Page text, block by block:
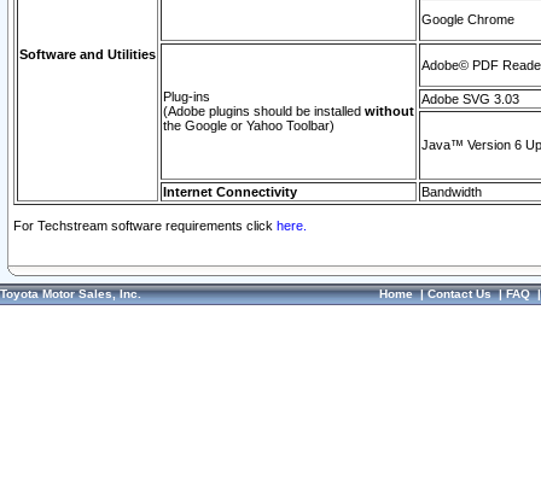
Software and Utilities
Google Chrome
Plug-ins
(Adobe plugins should be installed without
the Google or Yahoo Toolbar)
Adobe© PDF
Adobe SVG 3.03
Java™ Version 6
Internet Connectivity Bandwidth
For Techstream software requirements click here.
Toyota Motor Sales, Inc. Home|Contact Us|FAQ